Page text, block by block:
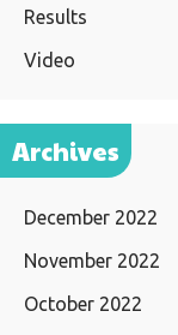
Results
Video
Archives
December 2022
November 2022
October 2022